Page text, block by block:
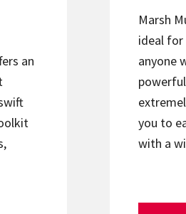
an
Marsh
ideal for
anyone
powerful
you to
with a